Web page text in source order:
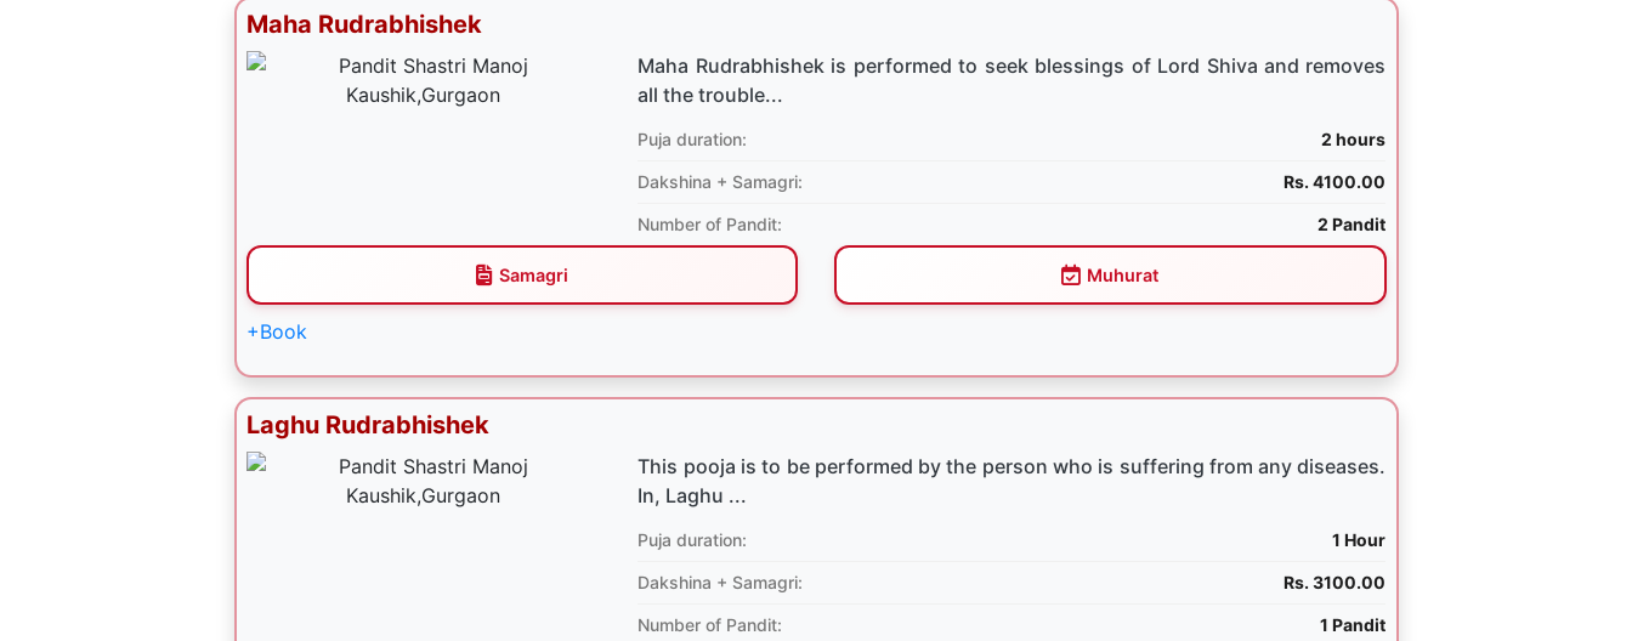
Maha Rudrabhishek
Maha Rudrabhishek is performed to seek blessings of Lord Shiva and removes
all the trouble...
Puja duration: 2 hours
Dakshina + Samagri: Rs. 4100.00
Number of Pandit: 2 Pandit
Samagri Muhurat
+Book
Laghu Rudrabhishek
This pooja is to be performed by the person who is suffering from any diseases.
In, Laghu ...
Puja duration: 1 Hour
Dakshina + Samagri: Rs. 3100.00
Number of Pandit: 1 Pandit